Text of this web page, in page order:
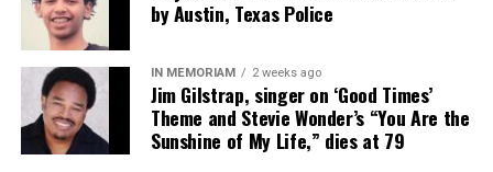
RELATED TOPICS: CHICAGO
ILLINOIS
MARISSA ALEXANDER
UP NEXT
UVA Honor Student Martese Johnson arrest sparks
outrage and protests
by Austin, Texas Police
IN MEMORIAM 2 weeks ago
Jim Gilstrap, singer on ‘Good Times’
Theme and Stevie Wonder’s “You Are the
Sunshine of My Life,” dies at 79